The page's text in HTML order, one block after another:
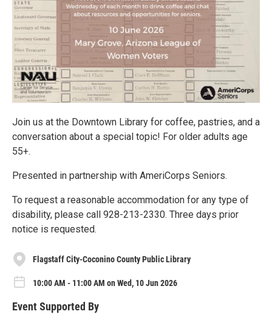
Join us at the Downtown Library for coffee, pastries, and a
conversation about a special topic! For older adults age
55+.
Presented in partnership with AmeriCorps Seniors.
To request a reasonable accommodation for any type of
disability, please call 928-213-2330. Three days prior
notice is requested.
Flagstaff City-Coconino County Public Library
10:00 AM - 11:00 AM on Wed, 10 Jun 2026
Event Supported By